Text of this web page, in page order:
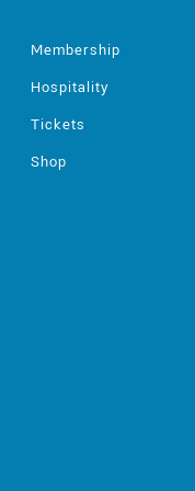
Membership
Hospitality
Tickets
Shop